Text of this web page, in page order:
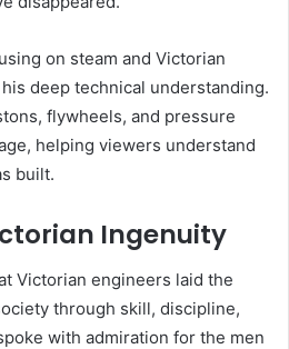
on steam and Victorian
deep technical understanding.
flywheels, and pressure
helping viewers understand
built.
Ingenuity
Victorian engineers laid the
through skill, discipline,
with admiration for the men